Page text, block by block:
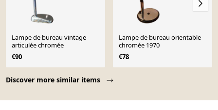
Discover more similar items
Lampe de bureau vintage
articulée chromée
€90
Lampe de bureau orientable
chromée 1970
€78